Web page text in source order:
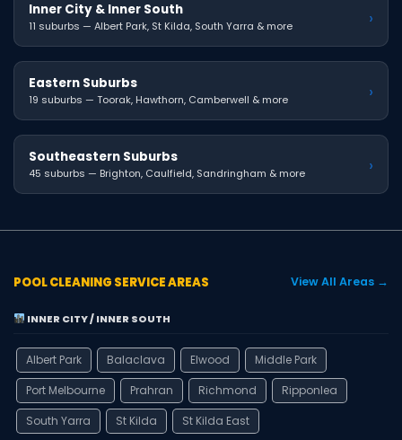
Inner City & Inner South
11 suburbs — Albert Park, St Kilda, South Yarra & more ›
Eastern Suburbs
19 suburbs — Toorak, Hawthorn, Camberwell & more ›
Southeastern Suburbs
45 suburbs — Brighton, Caulfield, Sandringham & more ›
POOL CLEANING SERVICE AREAS View All Areas →
INNER CITY / INNER SOUTH
Albert Park Balaclava Elwood
Middle Park
Port Melbourne
Prahran Richmond
Ripponlea
South Yarra
St Kilda St Kilda East